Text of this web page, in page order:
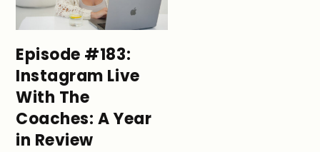
Episode #183:
Instagram Live
With The
Coaches: A Year
in Review